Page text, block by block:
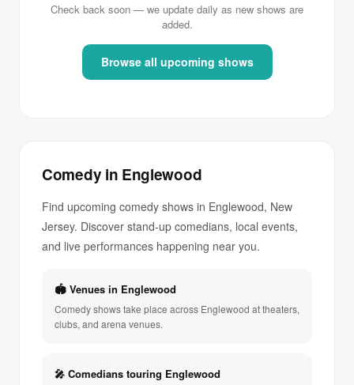
Check back soon — we update daily as new shows are
added.
Browse all upcoming shows
Comedy in Englewood
Find upcoming comedy shows in Englewood, New
Jersey. Discover stand-up comedians, local events,
and live performances happening near you.
🏟 Venues in Englewood
Comedy shows take place across Englewood at theaters,
clubs, and arena venues.
🎤 Comedians touring Englewood